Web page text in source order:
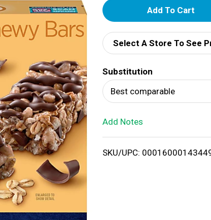
A
d
d
T
o
i
Select A Store To See
Substitution
Best comparable
Add Notes
SKU/UPC: